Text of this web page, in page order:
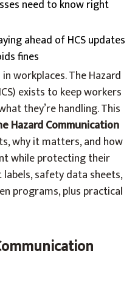
need to know right
ahead of HCS updates
fines
workplaces. The Hazard
exists to keep workers
they’re handling. This
Hazard Communication
why it matters, and how
while protecting their
safety data sheets,
programs, plus practical